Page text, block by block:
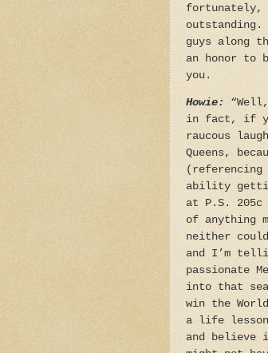
fortunately,
outstanding.
guys along
an honor to
you.
Howie:
in fact, if
raucous
Queens,
ability
at P.S.
of anything
neither
and I’m
passionate
into that
win the
a life
and believe